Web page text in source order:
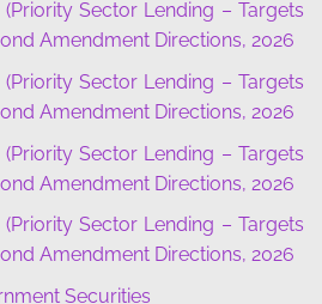
Sector Lending – Targets
Amendment Directions, 2026
Sector Lending – Targets
Amendment Directions, 2026
Sector Lending – Targets
Amendment Directions, 2026
Sector Lending – Targets
Amendment Directions, 2026
Securities